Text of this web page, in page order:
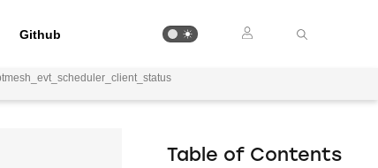
Github
Table of Contents